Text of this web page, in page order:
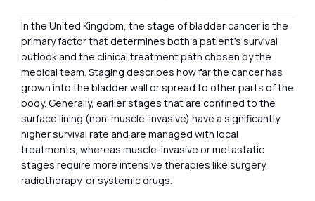
In the United Kingdom, the stage of bladder cancer is the
primary factor that determines both a patient’s survival
outlook and the clinical treatment path chosen by the
medical team. Staging describes how far the cancer has
grown into the bladder wall or spread to other parts of the
body. Generally, earlier stages that are confined to the
surface lining (non-muscle-invasive) have a significantly
higher survival rate and are managed with local
treatments, whereas muscle-invasive or metastatic
stages require more intensive therapies like surgery,
radiotherapy, or systemic drugs.